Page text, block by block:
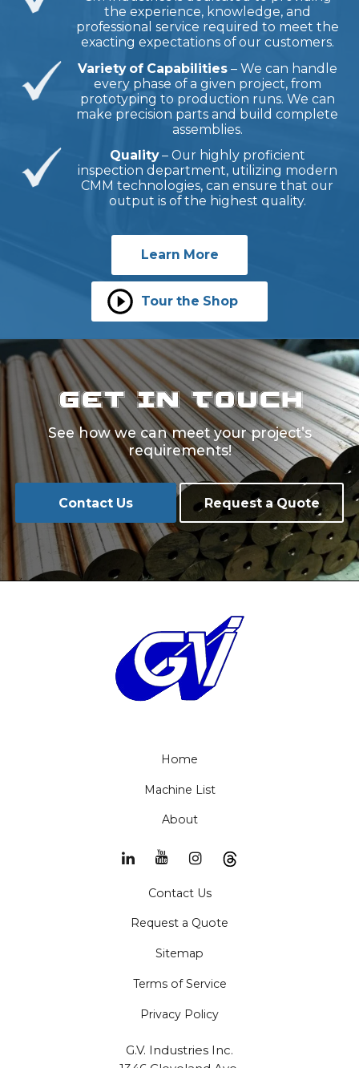
the experience, knowledge, and
professional service required to meet the
exacting expectations of our customers.
Variety of Capabilities– We can handle
every phase of a given project, from
prototyping to production runs. We can
make precision parts and build complete
assemblies.
Quality– Our highly proficient
inspection department, utilizing modern
CMM technologies, can ensure that our
output is of the highest quality.
Learn More
Tour the Shop
Get In Touch
See how we can meet your project’s
requirements!
Contact Us Request a Quote
Home
Machine List
About
Contact Us
Request a Quote
Sitemap
Terms of Service
Privacy Policy
G.V. Industries Inc.